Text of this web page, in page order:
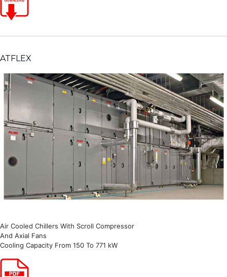
ATFLEX
Air Cooled Chillers With Scroll Compressor
And Axial Fans
Cooling Capacity From 150 To 771 kW